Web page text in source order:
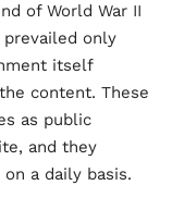
of World War II
prevailed only
itself
content. These
as public
and they
a daily basis.